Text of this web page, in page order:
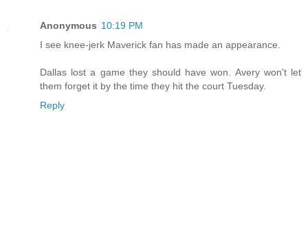
Anonymous 10:19 PM
I see knee-jerk Maverick fan has made an appearance.
Dallas lost a game they should have won. Avery won't let
them forget it by the time they hit the court Tuesday.
Reply